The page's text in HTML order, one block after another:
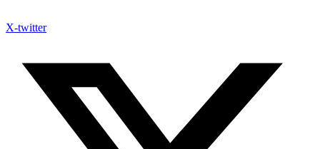
X-twitter